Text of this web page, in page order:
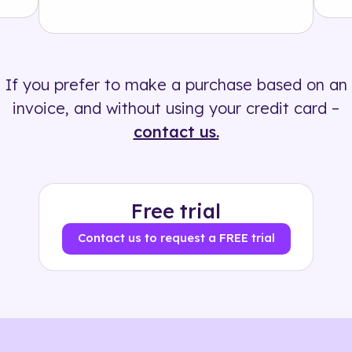
If you prefer to make a purchase based on an
invoice, and without using your credit card –
contact us.
Free trial
Contact us to request a FREE trial